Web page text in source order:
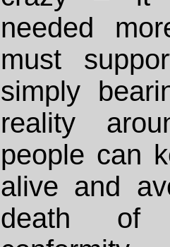
needed
must
simply
reality
people can
alive and
death of